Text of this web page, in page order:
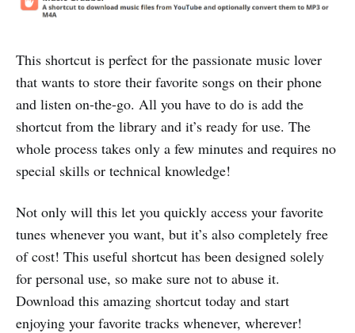
This shortcut is perfect for the passionate music lover
that wants to store their favorite songs on their phone
and listen on-the-go. All you have to do is add the
shortcut from the library and it’s ready for use. The
whole process takes only a few minutes and requires no
special skills or technical knowledge!
Not only will this let you quickly access your favorite
tunes whenever you want, but it’s also completely free
of cost! This useful shortcut has been designed solely
for personal use, so make sure not to abuse it.
Download this amazing shortcut today and start
enjoying your favorite tracks whenever, wherever!